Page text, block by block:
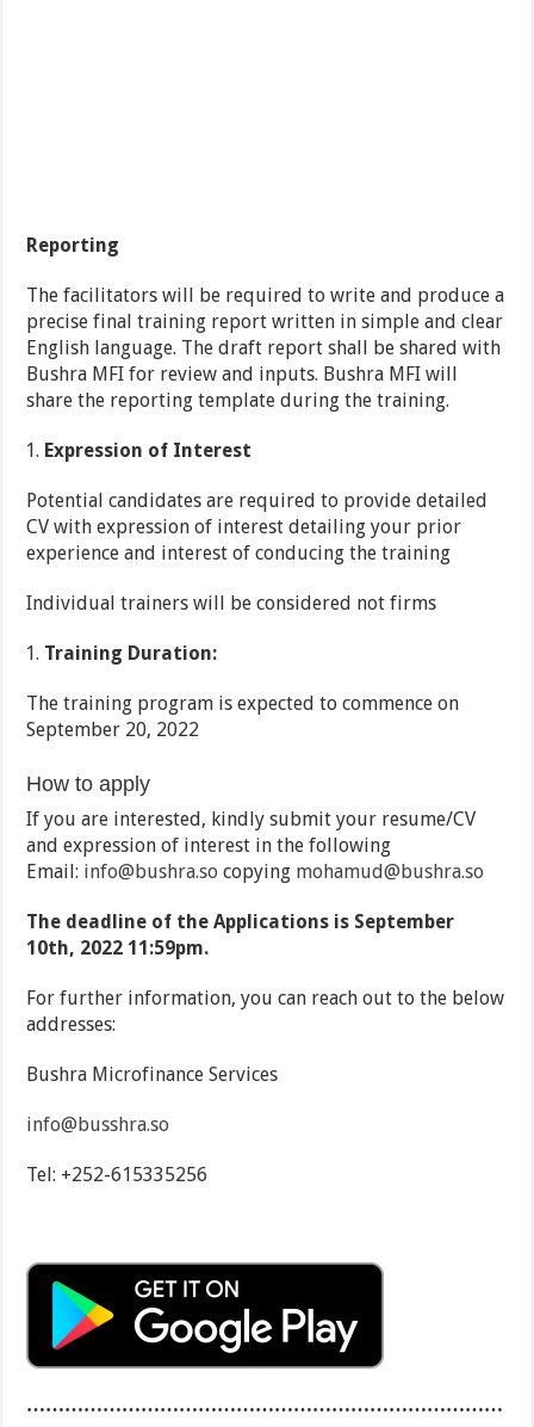
Reporting
The facilitators will be required to write and produce a
precise final training report written in simple and clear
English language. The draft report shall be shared with
Bushra MFI for review and inputs. Bushra MFI will
share the reporting template during the training.
Expression of Interest
Potential candidates are required to provide detailed
CV with expression of interest detailing your prior
experience and interest of conducing the training
Individual trainers will be considered not firms
Training Duration:
The training program is expected to commence on
September 20, 2022
How to apply
If you are interested, kindly submit your resume/CV
and expression of interest in the following
Email: info@bushra.socopying mohamud@bushra.so
The deadline of the Applications is September
10th, 2022 11:59pm.
For further information, you can reach out to the below
addresses:
Bushra Microfinance Services
info@busshra.so
Tel: +252-615335256
…………………………………………………………………